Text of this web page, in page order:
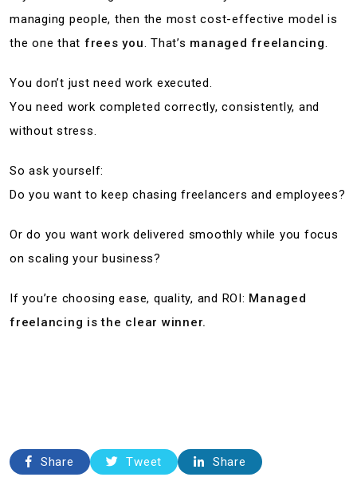
managing people, then the most cost-effective model is
the one that frees you. That’s managed freelancing.
You don’t just need work executed.
You need work completed correctly, consistently, and
without stress.
So ask yourself:
Do you want to keep chasing freelancers and employees?
Or do you want work delivered smoothly while you focus
on scaling your business?
If you’re choosing ease, quality, and ROI: Managed
freelancing is the clear winner.
Share Tweet Share